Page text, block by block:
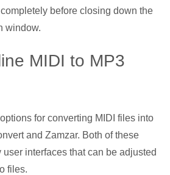
before closing down the
window.
MIDI to MP3
for converting MIDI files into
and Zamzar. Both of these
interfaces that can be adjusted
files.